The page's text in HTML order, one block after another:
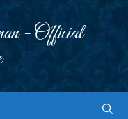
- Official